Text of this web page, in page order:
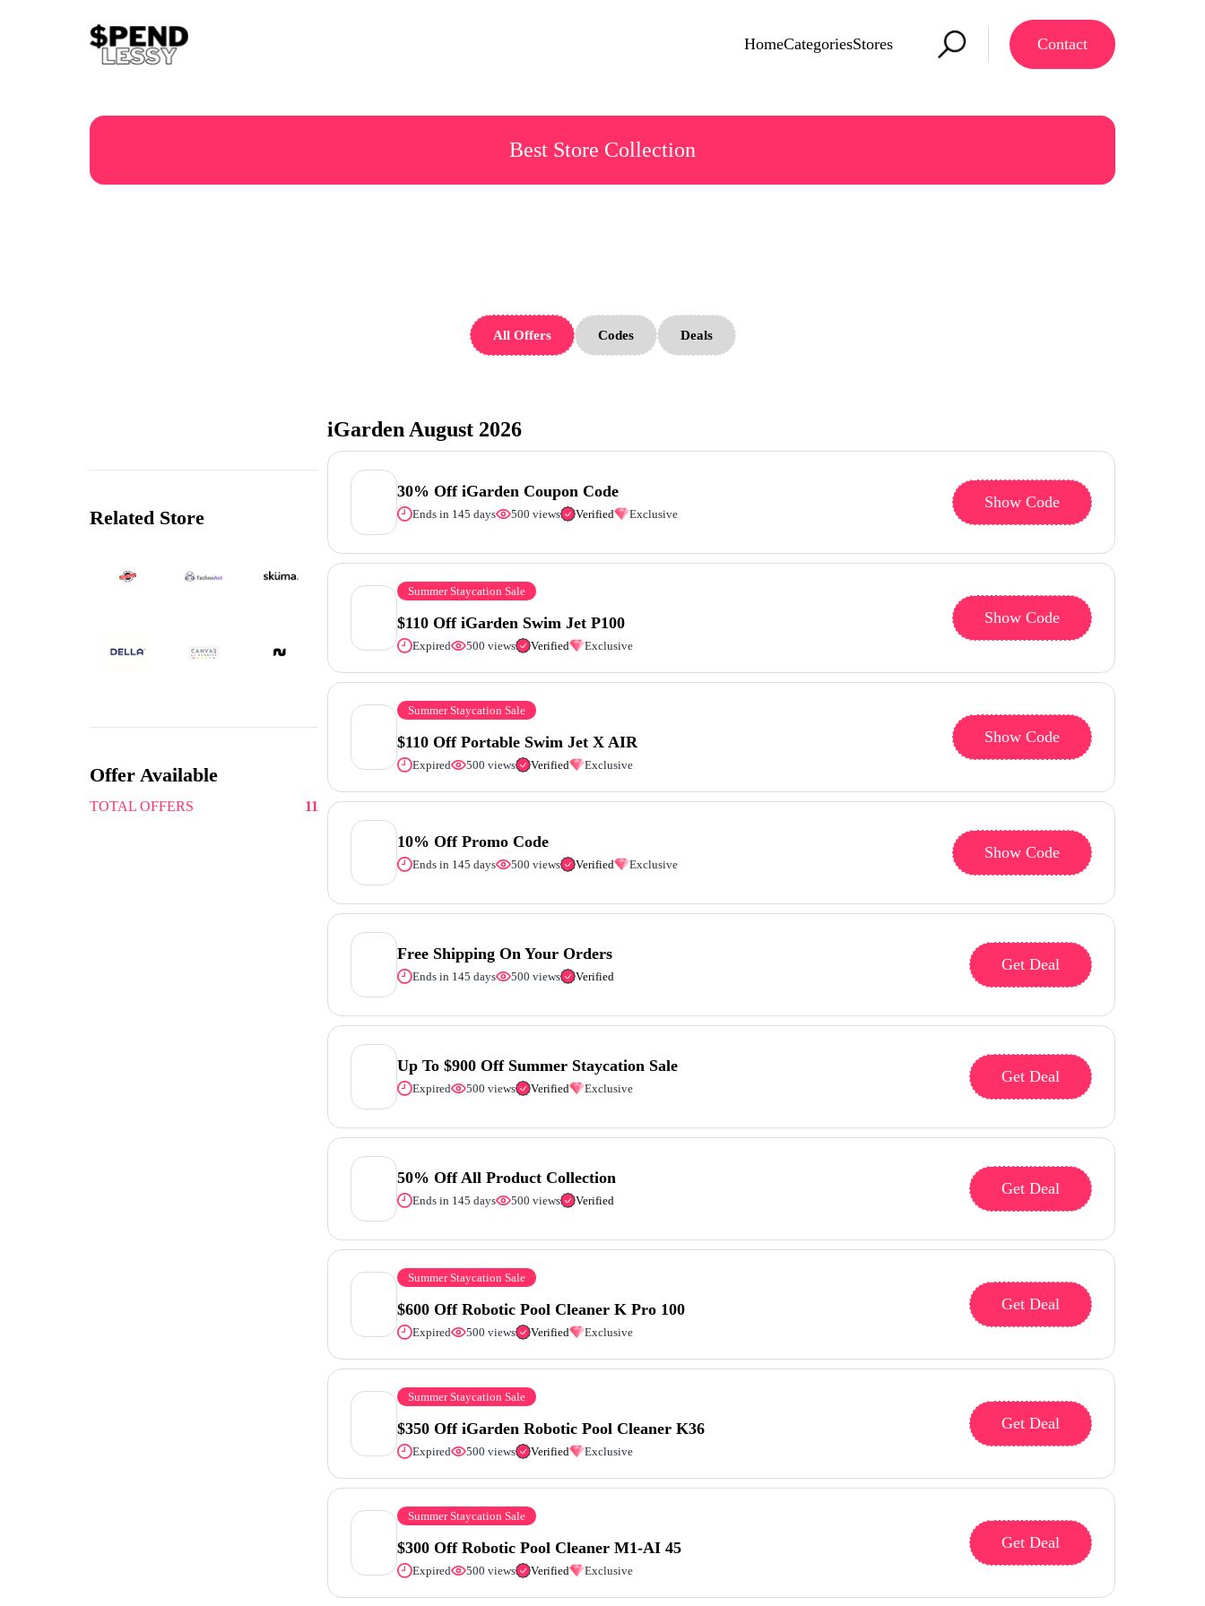
HomeCategoriesStores Contact
Best Store Collection
All Offers Codes Deals
iGarden August 2026
30% Off iGarden Coupon Code
Ends in 145 days 500 views Verified Exclusive
Show Code
Summer Staycation Sale
$110 Off iGarden Swim Jet P100
Expired 500 views Verified Exclusive
Show Code
Summer Staycation Sale
$110 Off Portable Swim Jet X AIR
Expired 500 views Verified Exclusive
Show Code
10% Off Promo Code
Ends in 145 days 500 views Verified Exclusive
Show Code
Free Shipping On Your Orders
Ends in 145 days 500 views Verified
Get Deal
Up To $900 Off Summer Staycation Sale
Expired 500 views Verified Exclusive
Get Deal
50% Off All Product Collection
Ends in 145 days 500 views Verified
Get Deal
Summer Staycation Sale
$600 Off Robotic Pool Cleaner K Pro 100
Expired 500 views Verified Exclusive
Get Deal
Summer Staycation Sale
$350 Off iGarden Robotic Pool Cleaner K36
Expired 500 views Verified Exclusive
Get Deal
Summer Staycation Sale
$300 Off Robotic Pool Cleaner M1-AI 45
Expired 500 views Verified Exclusive
Get Deal
Related Store
Offer Available
TOTAL OFFERS 11